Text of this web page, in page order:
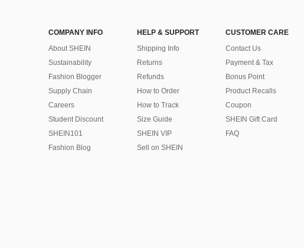
COMPANY INFO
About SHEIN
Sustainability
Fashion Blogger
Supply Chain
Careers
Student Discount
SHEIN101
Fashion Blog
HELP & SUPPORT
Shipping Info
Returns
Refunds
How to Order
How to Track
Size Guide
SHEIN VIP
Sell on SHEIN
CUSTOMER CARE
Contact Us
Payment & Tax
Bonus Point
Product Recalls
Coupon
SHEIN Gift Card
FAQ